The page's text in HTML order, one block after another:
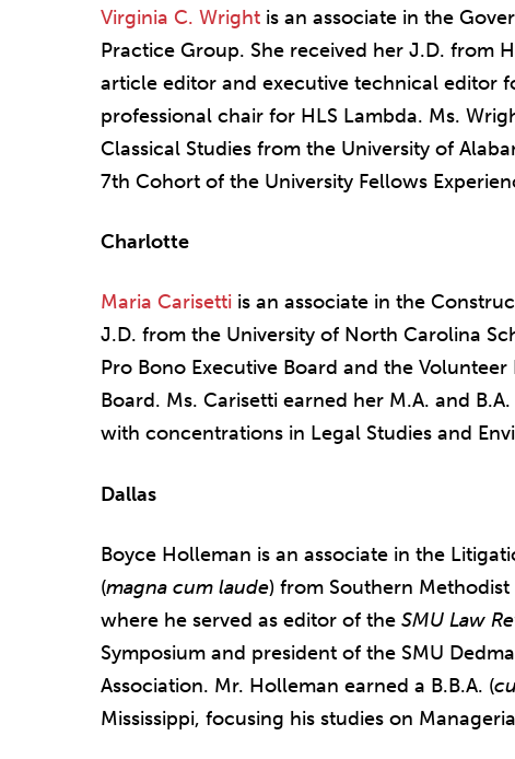
Virginia C. Wright is an associate in the
Practice Group. She received her J.D. from
article editor and executive technical editor
professional chair for HLS Lambda. Ms.
Classical Studies from the University of
7th Cohort of the University Fellows
Charlotte
Maria Carisetti is an associate in the
J.D. from the University of North Carolina
Pro Bono Executive Board and the Volunteer
Board. Ms. Carisetti earned her M.A. and
with concentrations in Legal Studies and
Dallas
Boyce Holleman is an associate in the
(magna cum laude) from Southern
where he served as editor of the SMU Law
Symposium and president of the SMU
Association. Mr. Holleman earned a B.B.A. (
Mississippi, focusing his studies on